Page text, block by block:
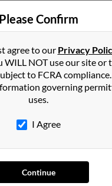
Gardens ,
may have previously
and Howard
Please Confirm
agree to our Privacy
WILL NOT use our site or
to FCRA
governing
uses.
I Agree
Continue